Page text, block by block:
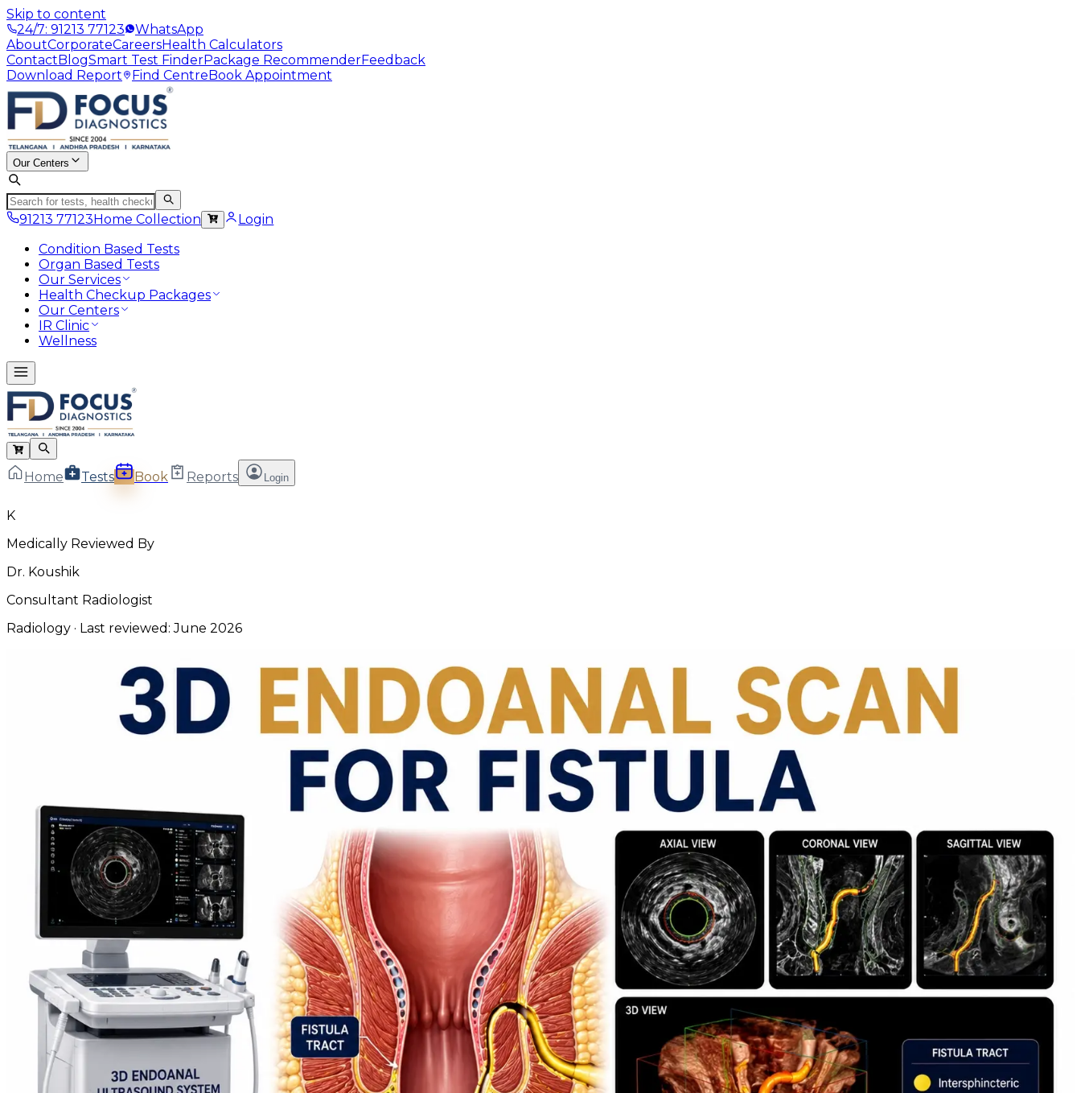
Skip to content
24/7: 91213 77123
WhatsApp
AboutCorporateCareersHealth Calculators
ContactBlogSmart Test FinderPackage RecommenderFeedback
Download Report
Find CentreBook Appointment
Our Centers
91213 77123Home Collection
Login
Condition Based Tests
Organ Based Tests
Our Services
Health Checkup Packages
Our Centers
IR Clinic
Wellness
Home Tests Book Reports Login
K
Medically Reviewed By
Dr. Koushik
Consultant Radiologist
Radiology · Last reviewed:June 2026